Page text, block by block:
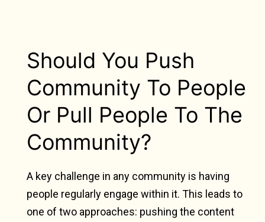
Should You Push
Community To People
Or Pull People To The
Community?
A key challenge in any community is having
people regularly engage within it. This leads to
one of two approaches: pushing the content